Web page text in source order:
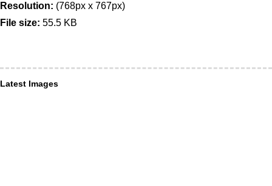
Resolution: (768px x 767px)
File size: 55.5 KB
Latest Images